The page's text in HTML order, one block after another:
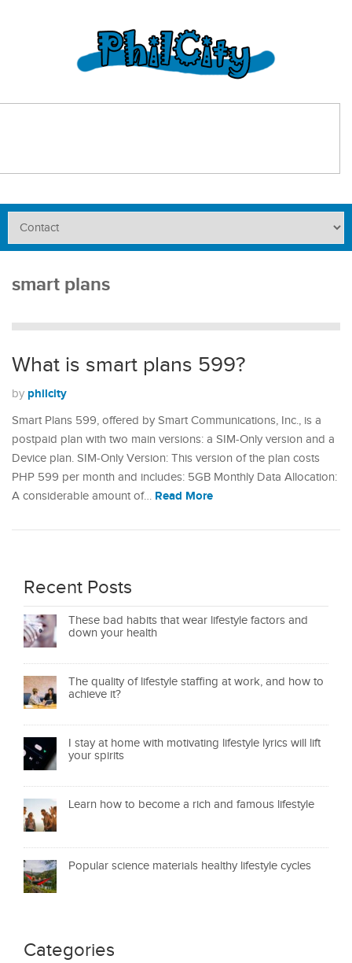
smart plans
What is smart plans 599?
by philcity
Smart Plans 599, offered by Smart Communications, Inc., is a
postpaid plan with two main versions: a SIM-Only version and a
Device plan. SIM-Only Version: This version of the plan costs
PHP 599 per month and includes: 5GB Monthly Data Allocation:
A considerable amount of… Read More
Recent Posts
These bad habits that wear lifestyle factors and
down your health
The quality of lifestyle staffing at work, and how to
achieve it?
I stay at home with motivating lifestyle lyrics will lift
your spirits
Learn how to become a rich and famous lifestyle
Popular science materials healthy lifestyle cycles
Categories